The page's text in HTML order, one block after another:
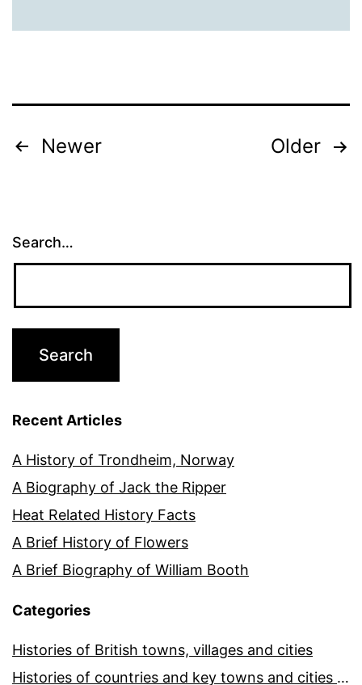
Posts
Newer Older
Search…
Recent Articles
A History of Trondheim, Norway
A Biography of Jack the Ripper
Heat Related History Facts
A Brief History of Flowers
A Brief Biography of William Booth
Categories
Histories of British towns, villages and cities
Histories of countries and key towns and cities around the world